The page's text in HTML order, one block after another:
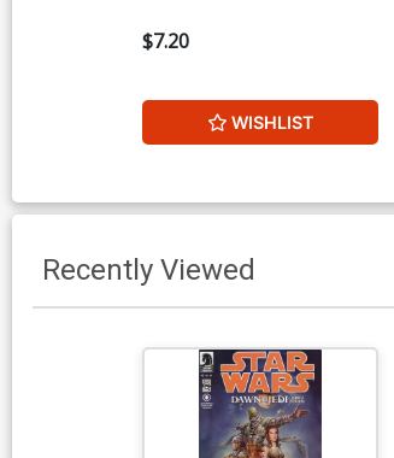
$7.20
WISHLIST
Recently Viewed